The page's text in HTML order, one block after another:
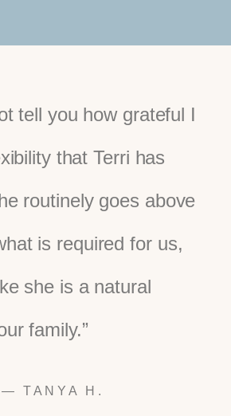
tell you how grateful I
that Terri has
routinely goes above
is required for us,
she is a natural
family.”
— TANYA H.